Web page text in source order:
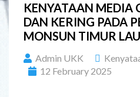
KENYATAAN MEDIA
DAN KERING PADA
MONSUN TIMUR
Admin UKK
12 February 2025